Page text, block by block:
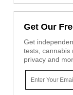
Get Our
Get
tests, cannabis
privacy and